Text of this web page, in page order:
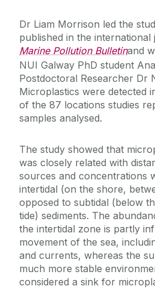
Dr Liam Morrison led the
published in the international
Marine Pollution Bulletinand
NUI Galway PhD student
Postdoctoral Researcher Dr
Microplastics were detected
of the 87 locations studies
samples analysed.
The study showed that
was closely related with
sources and concentrations
intertidal (on the shore,
opposed to subtidal (below
tide) sediments. The
the intertidal zone is partly
movement of the sea,
and currents, whereas the
much more stable
considered a sink for